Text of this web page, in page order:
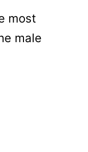
most
male